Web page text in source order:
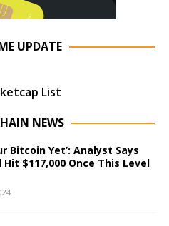
UPDATE
List
NEWS
Bitcoin Yet’: Analyst Says
Hit $117,000 Once This Level